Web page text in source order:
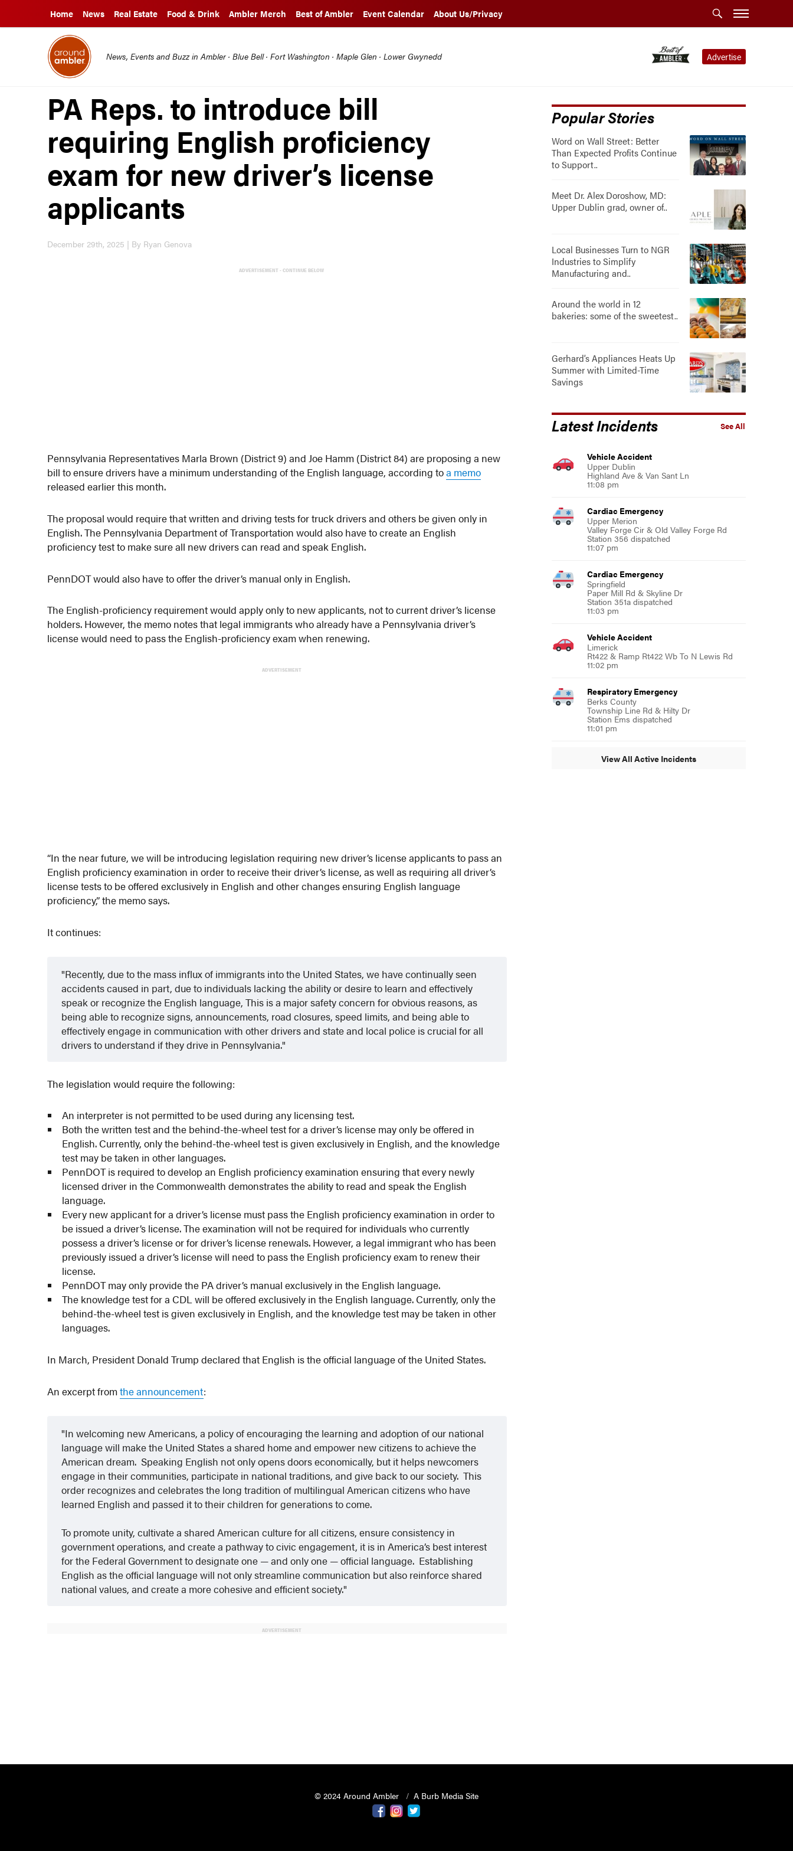
Home News Real Estate Food & Drink Ambler Merch Best of Ambler Event Calendar About Us/Privacy
Advertise
News, Events and Buzz in Ambler · Blue Bell · Fort Washington · Maple Glen · Lower Gwynedd
PA Reps. to introduce bill
requiring English proficiency
exam for new driver’s license
applicants
December 29th, 2025 | By Ryan Genova
ADVERTISEMENT - CONTINUE BELOW
Pennsylvania Representatives Marla Brown (District 9) and Joe Hamm (District 84) are proposing a new
bill to ensure drivers have a minimum understanding of the English language, according toa memo
released earlier this month.
The proposal would require that written and driving tests for truck drivers and others be given only in
English. The Pennsylvania Department of Transportation would also have to create an English
proficiency test to make sure all new drivers can read and speak English.
PennDOT would also have to offer the driver’s manual only in English.
The English-proficiency requirement would apply only to new applicants, not to current driver’s license
holders. However, the memo notes that legal immigrants who already have a Pennsylvania driver’s
license would need to pass the English-proficiency exam when renewing.
ADVERTISEMENT
“In the near future, we will be introducing legislation requiring new driver’s license applicants to pass an
English proficiency examination in order to receive their driver’s license, as well as requiring all driver’s
license tests to be offered exclusively in English and other changes ensuring English language
proficiency,” the memo says.
It continues:
Recently, due to the mass influx of immigrants into the United States, we have continually seen
accidents caused in part, due to individuals lacking the ability or desire to learn and effectively
speak or recognize the English language, This is a major safety concern for obvious reasons, as
being able to recognize signs, announcements, road closures, speed limits, and being able to
effectively engage in communication with other drivers and state and local police is crucial for all
drivers to understand if they drive in Pennsylvania.
The legislation would require the following:
An interpreter is not permitted to be used during any licensing test.
Both the written test and the behind-the-wheel test for a driver’s license may only be offered in
English. Currently, only the behind-the-wheel test is given exclusively in English, and the knowledge
test may be taken in other languages.
PennDOT is required to develop an English proficiency examination ensuring that every newly
licensed driver in the Commonwealth demonstrates the ability to read and speak the English
language.
Every new applicant for a driver’s license must pass the English proficiency examination in order to
be issued a driver’s license. The examination will not be required for individuals who currently
possess a driver’s license or for driver’s license renewals. However, a legal immigrant who has been
previously issued a driver’s license will need to pass the English proficiency exam to renew their
license.
PennDOT may only provide the PA driver’s manual exclusively in the English language.
The knowledge test for a CDL will be offered exclusively in the English language. Currently, only the
behind-the-wheel test is given exclusively in English, and the knowledge test may be taken in other
languages.
In March, President Donald Trump declared that English is the official language of the United States.
An excerpt fromthe announcement:
In welcoming new Americans, a policy of encouraging the learning and adoption of our national
language will make the United States a shared home and empower new citizens to achieve the
American dream. Speaking English not only opens doors economically, but it helps newcomers
engage in their communities, participate in national traditions, and give back to our society. This
order recognizes and celebrates the long tradition of multilingual American citizens who have
learned English and passed it to their children for generations to come.
To promote unity, cultivate a shared American culture for all citizens, ensure consistency in
government operations, and create a pathway to civic engagement, it is in America’s best interest
for the Federal Government to designate one — and only one — official language. Establishing
English as the official language will not only streamline communication but also reinforce shared
national values, and create a more cohesive and efficient society.
ADVERTISEMENT
Popular Stories
Word on Wall Street: Better
Than Expected Profits Continue
to Support..
Meet Dr. Alex Doroshow, MD:
Upper Dublin grad, owner of..
Local Businesses Turn to NGR
Industries to Simplify
Manufacturing and..
Around the world in 12
bakeries: some of the sweetest..
Gerhard’s Appliances Heats Up
Summer with Limited-Time
Savings
See All
Latest Incidents
Vehicle Accident
Upper Dublin
Highland Ave & Van Sant Ln
11:08 pm
Cardiac Emergency
Upper Merion
Valley Forge Cir & Old Valley Forge Rd
Station 356 dispatched
11:07 pm
Cardiac Emergency
Springfield
Paper Mill Rd & Skyline Dr
Station 351a dispatched
11:03 pm
Vehicle Accident
Limerick
Rt422 & Ramp Rt422 Wb To N Lewis Rd
11:02 pm
Respiratory Emergency
Berks County
Township Line Rd & Hilty Dr
Station Ems dispatched
11:01 pm
View All Active Incidents
© 2024 Around Ambler
A Burb Media Site
Around Amber Instagram
Around Ambler Twitter